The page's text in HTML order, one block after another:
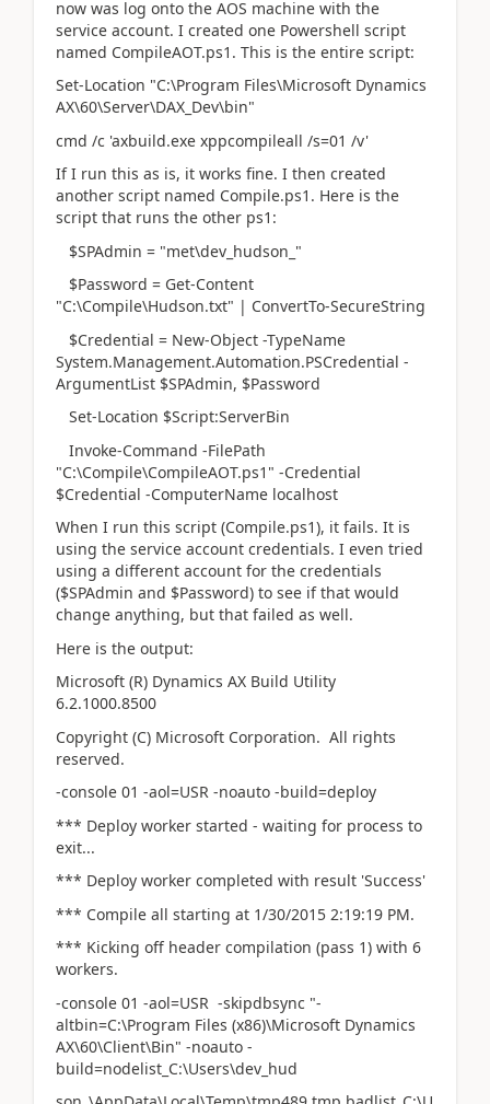
now was log onto the AOS machine with the
service account. I created one Powershell script
named CompileAOT.ps1. This is the entire script:
Set-Location "C:\Program Files\Microsoft Dynamics
AX\60\Server\DAX_Dev\bin"
cmd /c 'axbuild.exe xppcompileall /s=01 /v'
If I run this as is, it works fine. I then created
another script named Compile.ps1. Here is the
script that runs the other ps1:
$SPAdmin = "met\dev_hudson_"
$Password = Get-Content
"C:\Compile\Hudson.txt" | ConvertTo-SecureString
$Credential = New-Object -TypeName
System.Management.Automation.PSCredential -
ArgumentList $SPAdmin, $Password
Set-Location $Script:ServerBin
Invoke-Command -FilePath
"C:\Compile\CompileAOT.ps1" -Credential
$Credential -ComputerName localhost
When I run this script (Compile.ps1), it fails. It is
using the service account credentials. I even tried
using a different account for the credentials
($SPAdmin and $Password) to see if that would
change anything, but that failed as well.
Here is the output:
Microsoft (R) Dynamics AX Build Utility
6.2.1000.8500
Copyright (C) Microsoft Corporation. All rights
reserved.
-console 01 -aol=USR -noauto -build=deploy
*** Deploy worker started - waiting for process to
exit...
*** Deploy worker completed with result 'Success'
*** Compile all starting at 1/30/2015 2:19:19 PM.
*** Kicking off header compilation (pass 1) with 6
workers.
-console 01 -aol=USR -skipdbsync "-
altbin=C:\Program Files (x86)\Microsoft Dynamics
AX\60\Client\Bin" -noauto -
build=nodelist_C:\Users\dev_hud